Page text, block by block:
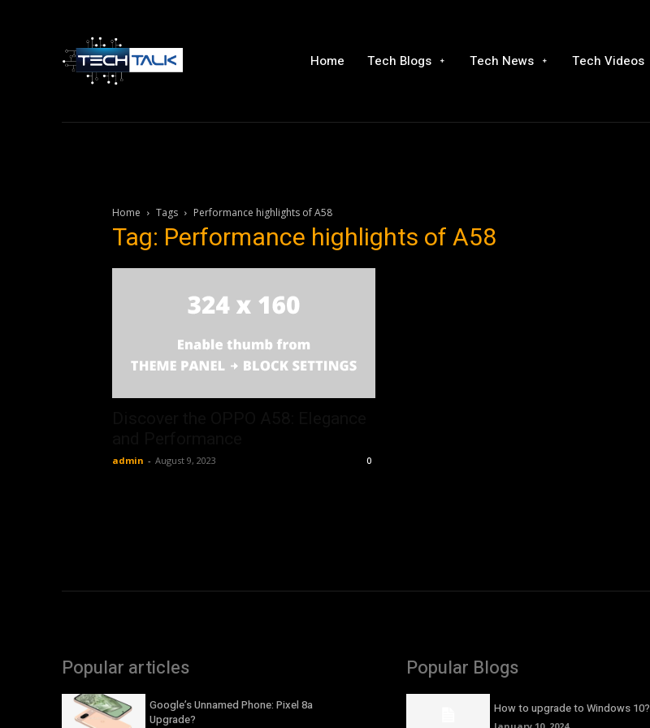
Home Tech Blogs Tech News Tech Videos
Home Tags Performance highlights of A58
Tag: Performance highlights of A58
admin - August 9, 2023 0
Popular articles
Google’s Unnamed Phone: Pixel 8a
Upgrade?
Popular Blogs
How to upgrade to Windows 10?